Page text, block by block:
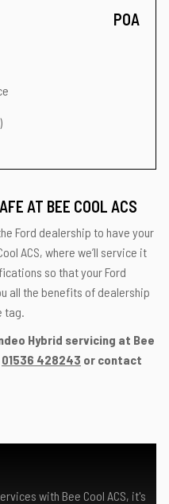
POA
AT BEE COOL ACS
Ford dealership to have your
ACS, where we’ll service it
so that your Ford
all the benefits of dealership
tag.
Hybrid servicing at Bee
01536 428243 or contact
with Bee Cool ACS, it's